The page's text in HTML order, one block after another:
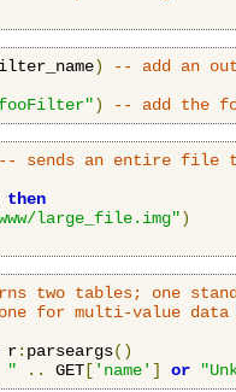
)
-- add an
) -- add the
-- sends an entire file
then
large_file.img")
two tables; one
for multi-value data
r: parseargs()
" .. GET [ 'name' ] or